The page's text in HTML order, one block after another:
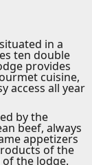
in a
ten double
provides
cuisine,
access all year
by the
beef, always
appetizers
of the
the lodge.